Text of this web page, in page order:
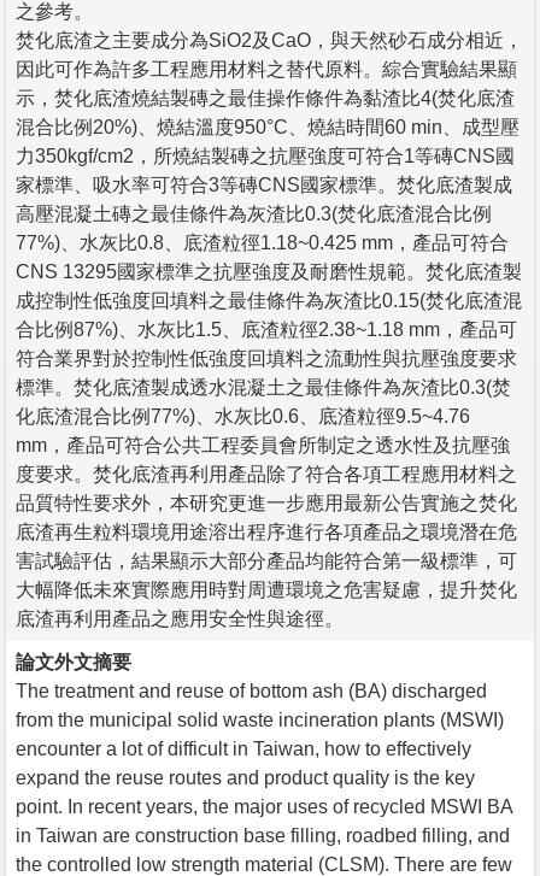
之參考。
焚化底渣之主要成分為SiO2及CaO，與天然砂石成分相近，
因此可作為許多工程應用材料之替代原料。綜合實驗結果顯
示，焚化底渣燒結製磚之最佳操作條件為黏渣比4(焚化底渣
混合比例20%)、燒結溫度950°C、燒結時間60 min、成型壓
力350kgf/cm2，所燒結製磚之抗壓強度可符合1等磚CNS國
家標準、吸水率可符合3等磚CNS國家標準。焚化底渣製成
高壓混凝土磚之最佳條件為灰渣比0.3(焚化底渣混合比例
77%)、水灰比0.8、底渣粒徑1.18~0.425 mm，產品可符合
CNS 13295國家標準之抗壓強度及耐磨性規範。焚化底渣製
成控制性低強度回填料之最佳條件為灰渣比0.15(焚化底渣混
合比例87%)、水灰比1.5、底渣粒徑2.38~1.18 mm，產品可
符合業界對於控制性低強度回填料之流動性與抗壓強度要求
標準。焚化底渣製成透水混凝土之最佳條件為灰渣比0.3(焚
化底渣混合比例77%)、水灰比0.6、底渣粒徑9.5~4.76
mm，產品可符合公共工程委員會所制定之透水性及抗壓強
度要求。焚化底渣再利用產品除了符合各項工程應用材料之
品質特性要求外，本研究更進一步應用最新公告實施之焚化
底渣再生粒料環境用途溶出程序進行各項產品之環境潛在危
害試驗評估，結果顯示大部分產品均能符合第一級標準，可
大幅降低未來實際應用時對周遭環境之危害疑慮，提升焚化
底渣再利用產品之應用安全性與途徑。
論文外文摘要
The treatment and reuse of bottom ash (BA) discharged
from the municipal solid waste incineration plants (MSWI)
encounter a lot of difficult in Taiwan, how to effectively
expand the reuse routes and product quality is the key
point. In recent years, the major uses of recycled MSWI BA
in Taiwan are construction base filling, roadbed filling, and
the controlled low strength material (CLSM). There are few